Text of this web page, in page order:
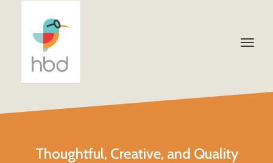
Thoughtful, Creative, and Quality